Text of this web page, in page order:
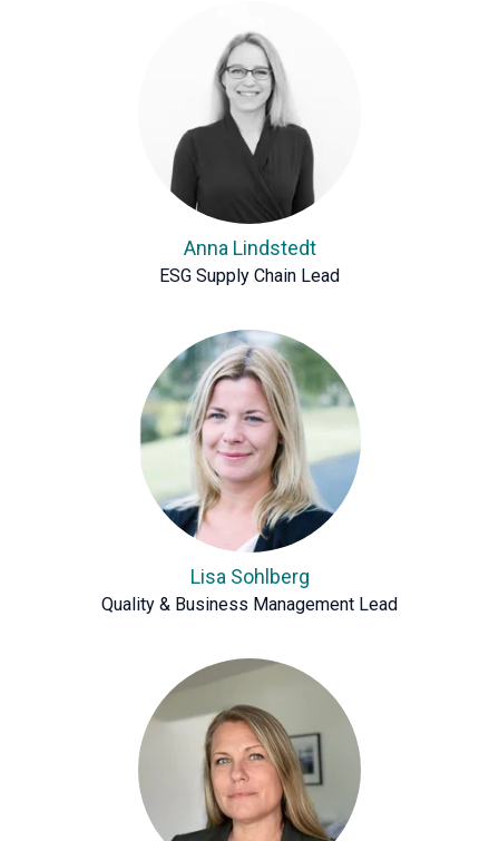
Anna Lindstedt
ESG Supply Chain Lead
Lisa Sohlberg
Quality & Business Management Lead